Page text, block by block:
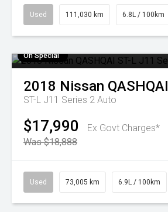
Used 111,030 km 6.8L / 100km
On Special
2018 Nissan QASHQAI
ST-L J11 Series 2 Auto
$17,990
Ex Govt Charges*
Was $18,888
Used 73,005 km 6.9L / 100km